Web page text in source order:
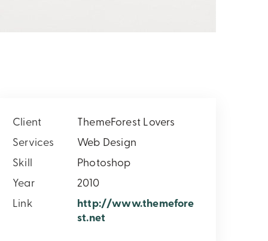
Client
ThemeForest Lovers
Services
Web Design
Skill
Photoshop
Year
2010
Link
http://www.themefore
st.net